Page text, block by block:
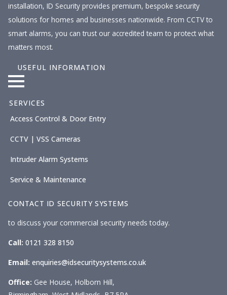
installation, ID Security provides premium, bespoke security
solutions for homes and businesses nationwide. From CCTV to
smart alarms, you can trust our accredited team to protect what
matters most.
USEFUL INFORMATION
SERVICES
Access Control & Door Entry
CCTV | VSS Cameras
Intruder Alarm Systems
Service & Maintenance
CONTACT ID SECURITY SYSTEMS
to discuss your commercial security needs today.
Call: 0121 328 8150
Email: enquiries@idsecuritysystems.co.uk
Office: Gee House, Holborn Hill,